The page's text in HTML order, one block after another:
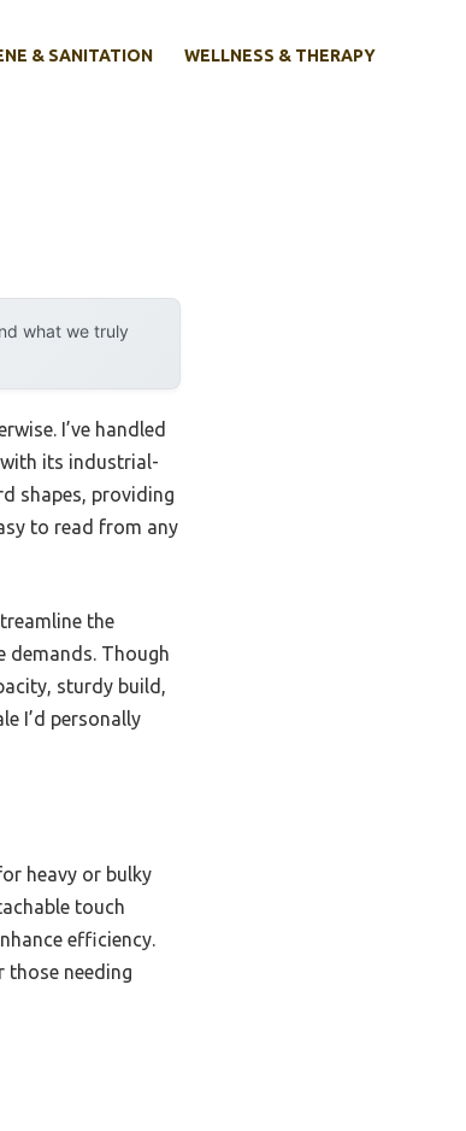
& SANITATION WELLNESS & THERAPY
what we truly
I’ve handled
its industrial-
shapes, providing
to read from any
the
demands. Though
sturdy build,
I’d personally
heavy or bulky
touch
efficiency.
those needing